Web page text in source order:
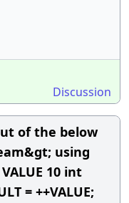
Discussion
of the below
using
10 int
= ++VALUE;